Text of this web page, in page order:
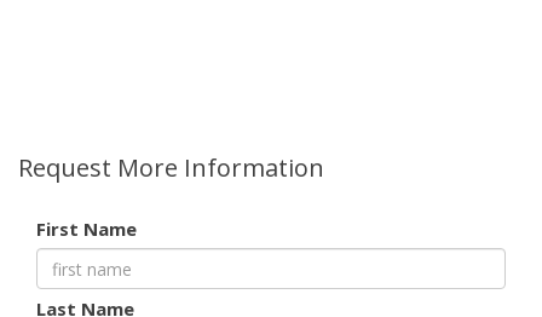
Request More Information
First Name
Last Name